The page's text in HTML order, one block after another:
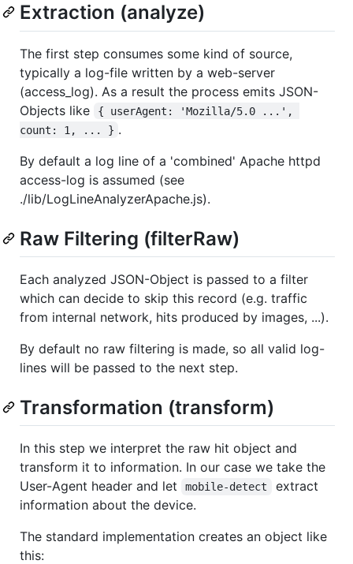
Extraction (analyze)
The first step consumes some kind of source,
typically a log-file written by a web-server
(access_log). As a result the process emits JSON-
Objects like
{ userAgent: 'Mozilla/5.0 ...',
count: 1, ... } .
By default a log line of a 'combined' Apache httpd
access-log is assumed (see
./lib/LogLineAnalyzerApache.js).
Raw Filtering (filterRaw)
Each analyzed JSON-Object is passed to a filter
which can decide to skip this record (e.g. traffic
from internal network, hits produced by images, ...).
By default no raw filtering is made, so all valid log-
lines will be passed to the next step.
Transformation (transform)
In this step we interpret the raw hit object and
transform it to information. In our case we take the
User-Agent header and let
mobile-detect
extract
information about the device.
The standard implementation creates an object like
this: